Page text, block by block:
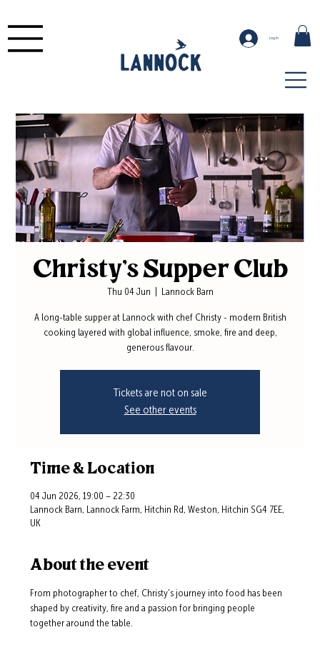
Log In
Christy's Supper Club
Thu 04 Jun Lannock Barn
A long-table supper at Lannock with chef Christy - modern British
cooking layered with global influence, smoke, fire and deep,
generous flavour.
Tickets are not on sale
See other events
Time & Location
04 Jun 2026, 19:00 – 22:30
Lannock Barn, Lannock Farm, Hitchin Rd, Weston, Hitchin SG4 7EE,
UK
About the event
From photographer to chef, Christy's journey into food has been
shaped by creativity, fire and a passion for bringing people
together around the table.